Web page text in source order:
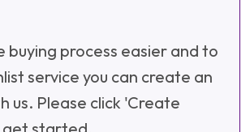
buying process easier and to
service you can create an
us. Please click 'Create